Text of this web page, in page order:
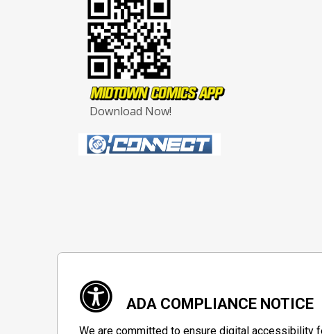
Download Now!
ADA COMPLIANCE NOTICE
We are committed to ensure digital accessibility